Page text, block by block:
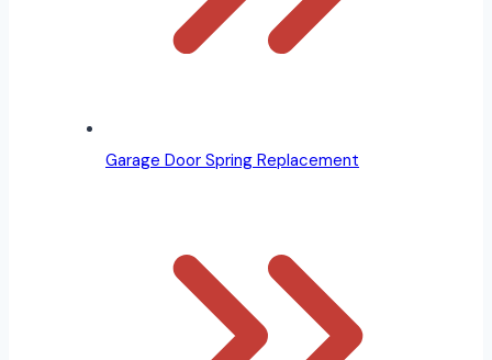
Garage Door Spring Replacement